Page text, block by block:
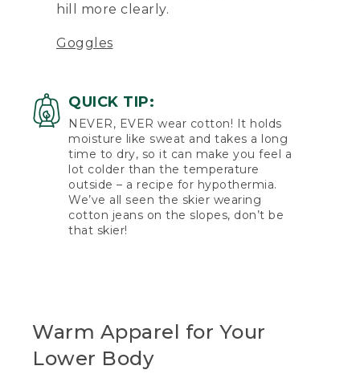
hill more clearly.
Goggles
QUICK TIP:
NEVER, EVER wear cotton! It holds
moisture like sweat and takes a long
time to dry, so it can make you feel a
lot colder than the temperature
outside – a recipe for hypothermia.
We’ve all seen the skier wearing
cotton jeans on the slopes, don’t be
that skier!
Warm Apparel for Your
Lower Body